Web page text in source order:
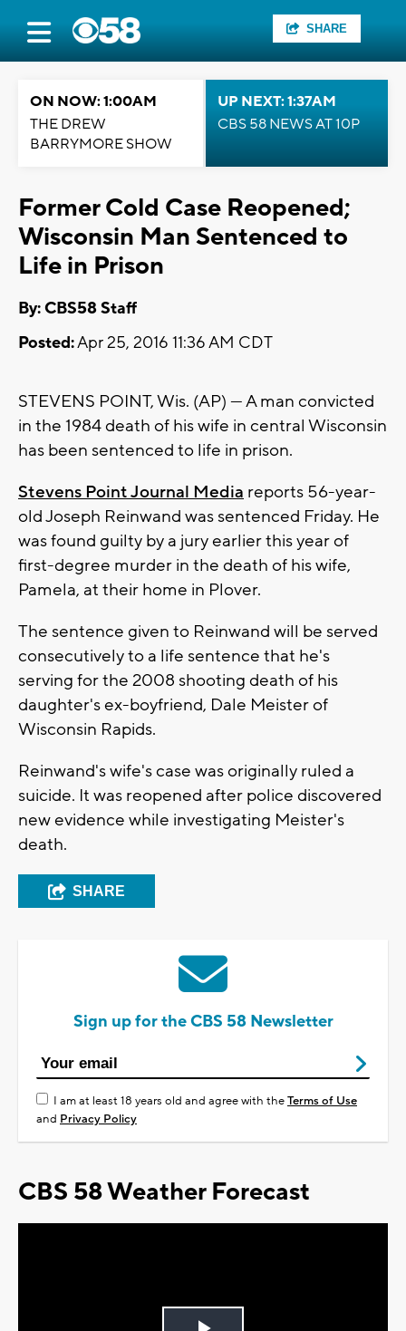
SHARE
ON NOW: 1:00AM
THE DREW
BARRYMORE SHOW
UP NEXT: 1:37AM
CBS 58 NEWS AT 10P
Former Cold Case Reopened;
Wisconsin Man Sentenced to
Life in Prison
By: CBS58 Staff
Posted:Apr 25, 2016 11:36 AM CDT
STEVENS POINT, Wis. (AP) — A man convicted
in the 1984 death of his wife in central Wisconsin
has been sentenced to life in prison.
Stevens Point Journal Media reports 56-year-
old Joseph Reinwand was sentenced Friday. He
was found guilty by a jury earlier this year of
first-degree murder in the death of his wife,
Pamela, at their home in Plover.
The sentence given to Reinwand will be served
consecutively to a life sentence that he's
serving for the 2008 shooting death of his
daughter's ex-boyfriend, Dale Meister of
Wisconsin Rapids.
Reinwand's wife's case was originally ruled a
suicide. It was reopened after police discovered
new evidence while investigating Meister's
death.
SHARE
Sign up for the CBS 58 Newsletter
I am at least 18 years old and agree with theTerms of Use
and Privacy Policy
CBS 58 Weather Forecast